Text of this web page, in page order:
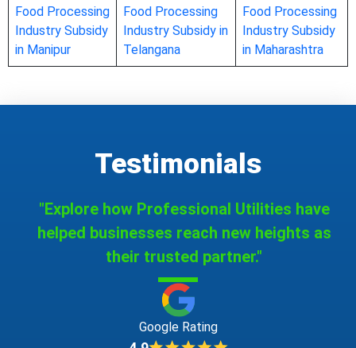
Food Processing
Industry Subsidy
in Manipur
Food Processing
Industry Subsidy in
Telangana
Food Processing
Industry Subsidy
in Maharashtra
Testimonials
"Explore how Professional Utilities have
helped businesses reach new heights as
their trusted partner."
Google Rating